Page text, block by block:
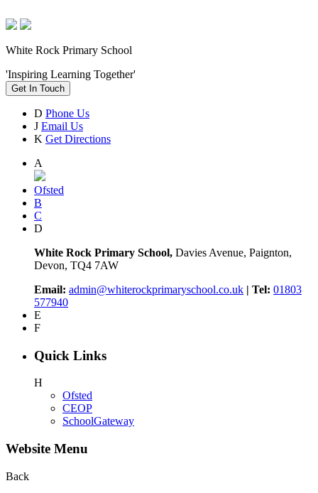
White Rock Primary School
'Inspiring Learning Together'
Get In Touch
D Phone Us
J Email Us
K Get Directions
A
Ofsted
B
C
D
White Rock Primary School, Davies Avenue, Paignton,
Devon, TQ4 7AW
Email: admin@whiterockprimaryschool.co.uk | Tel: 01803
577940
E
F
Quick Links
H
Ofsted
CEOP
SchoolGateway
Website Menu
Back